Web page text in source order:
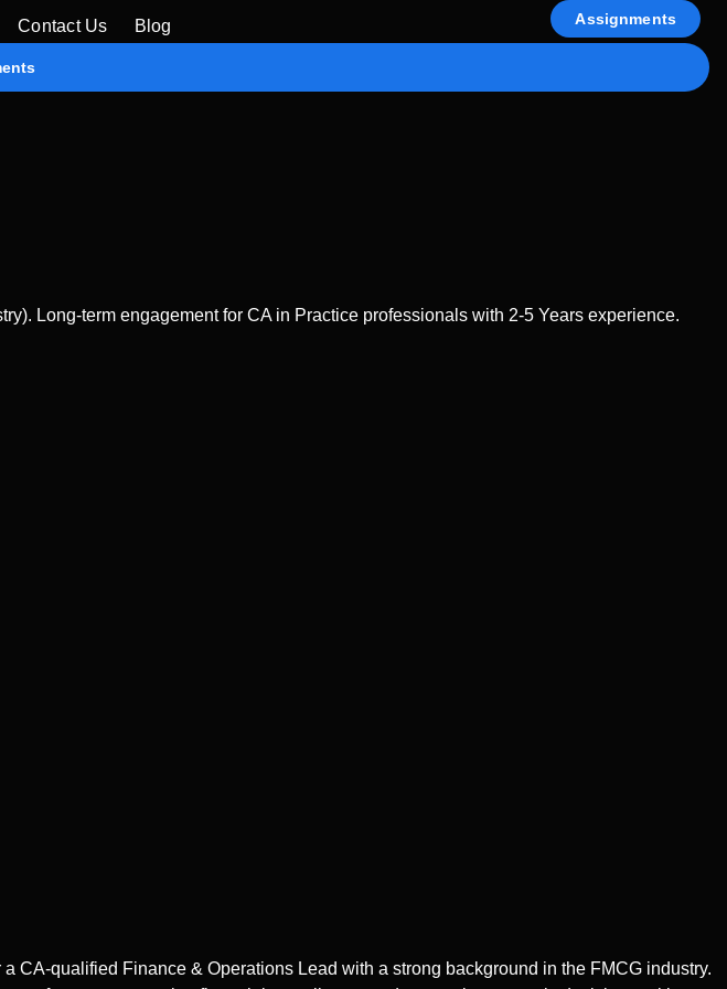
Contact Us Blog Assignments
Long-term engagement for CA in Practice professionals with 2-5 Years experience.
CA-qualified Finance & Operations Lead with a strong background in the FMCG industry.